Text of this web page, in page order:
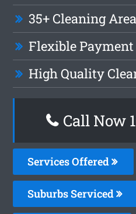
35+ Cleaning
Flexible
High Quality
Call Now
Services Offered
Suburbs Serviced